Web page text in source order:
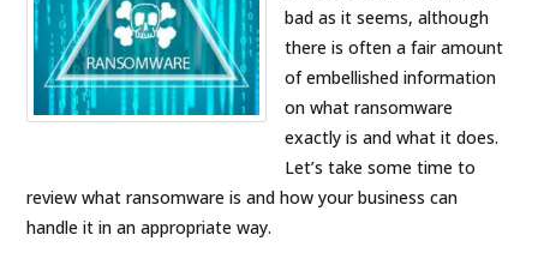
bad as it seems, although
there is often a fair amount
of embellished information
on what ransomware
exactly is and what it does.
Let’s take some time to
review what ransomware is and how your business can
handle it in an appropriate way.